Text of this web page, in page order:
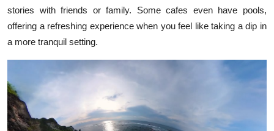
stories with friends or family. Some cafes even have pools,
offering a refreshing experience when you feel like taking a dip in
a more tranquil setting.